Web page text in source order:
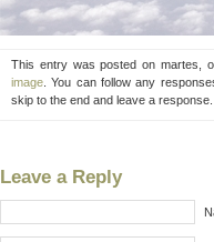
This entry was posted on martes,
image . You can follow any
skip to the end and leave a
Leave a Reply